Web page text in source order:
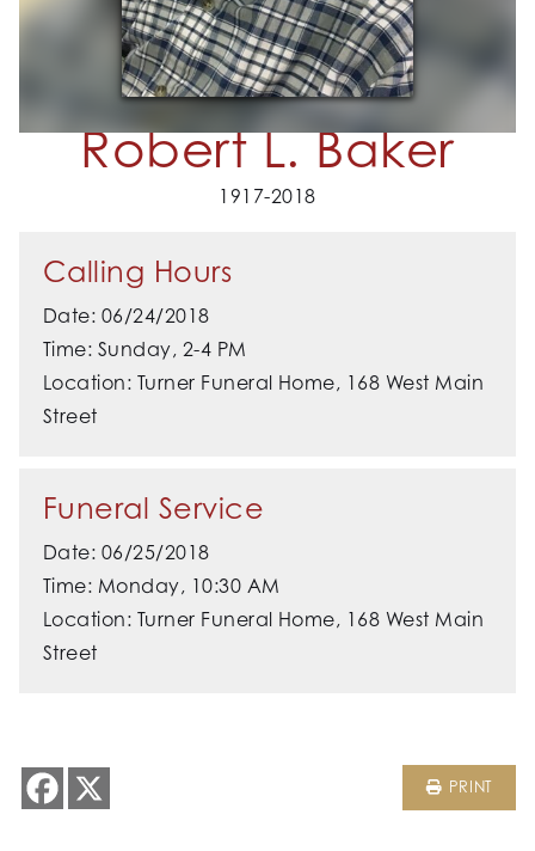
Robert L. Baker
1917-2018
Calling Hours
Date: 06/24/2018
Time: Sunday, 2-4 PM
Location: Turner Funeral Home, 168 West Main
Street
Funeral Service
Date: 06/25/2018
Time: Monday, 10:30 AM
Location: Turner Funeral Home, 168 West Main
Street
PRINT